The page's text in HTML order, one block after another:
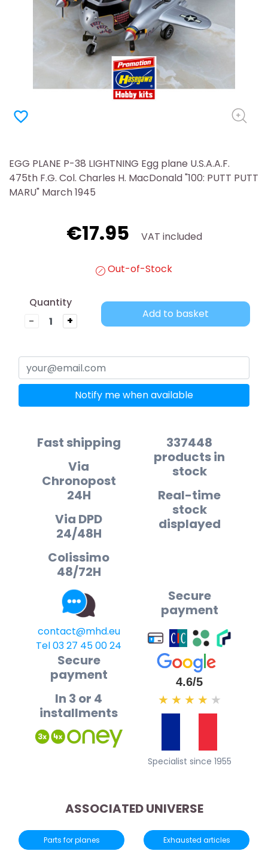
favorite_border
EGG PLANE P-38 LIGHTNING Egg plane U.S.A.A.F.
475th F.G. Col. Charles H. MacDonald "100: PUTT PUTT
MARU" March 1945
€17.95 VAT included
Out-of-Stock
Quantity
-
+
Add to basket
Notify me when available
Fast shipping
Via
Chronopost
24H
Via DPD
24/48H
Colissimo
48/72H
337448
products in
stock
Real-time
stock
displayed
contact@mhd.eu
Tel 03 27 45 00 24
Secure
payment
Secure
payment
In 3 or 4
installments
4.6/5
★ ★ ★ ★ ★
Specialist since 1955
ASSOCIATED UNIVERSE
Parts for planes Exhausted articles